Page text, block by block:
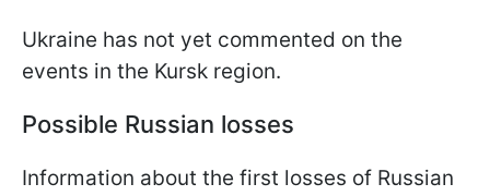
Ukraine has not yet commented on the
events in the Kursk region.
Possible Russian losses
Information about the first losses of Russian